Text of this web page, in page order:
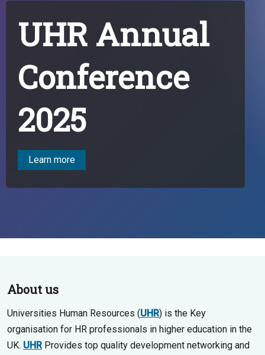
UHR Annual
Conference
2025
Learn more
About us
Universities Human Resources (UHR) is the Key
organisation for HR professionals in higher education in the
UK. UHRProvides top quality development networking and